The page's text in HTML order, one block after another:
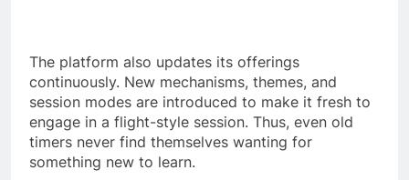
The platform also updates its offerings
continuously. New mechanisms, themes, and
session modes are introduced to make it fresh to
engage in a flight-style session. Thus, even old
timers never find themselves wanting for
something new to learn.